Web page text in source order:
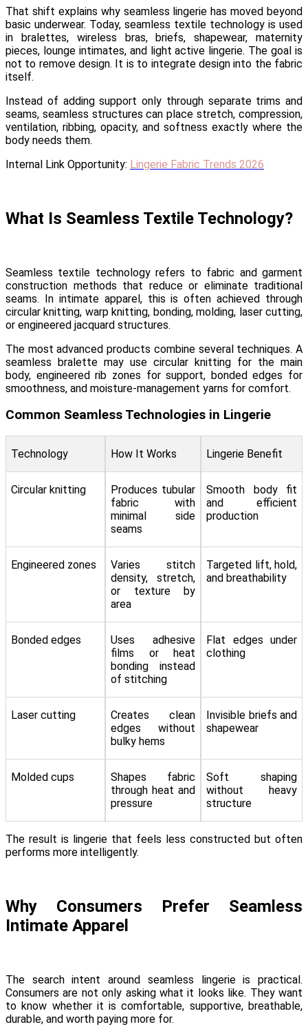
That shift explains why seamless lingerie has moved beyond
basic underwear. Today, seamless textile technology is used
in bralettes, wireless bras, briefs, shapewear, maternity
pieces, lounge intimates, and light active lingerie. The goal is
not to remove design. It is to integrate design into the fabric
itself.
Instead of adding support only through separate trims and
seams, seamless structures can place stretch, compression,
ventilation, ribbing, opacity, and softness exactly where the
body needs them.
Internal Link Opportunity: Lingerie Fabric Trends 2026
What Is Seamless Textile Technology?
Seamless textile technology refers to fabric and garment
construction methods that reduce or eliminate traditional
seams. In intimate apparel, this is often achieved through
circular knitting, warp knitting, bonding, molding, laser cutting,
or engineered jacquard structures.
The most advanced products combine several techniques. A
seamless bralette may use circular knitting for the main
body, engineered rib zones for support, bonded edges for
smoothness, and moisture-management yarns for comfort.
Common Seamless Technologies in Lingerie
Technology How It Works Lingerie Benefit
Circular knitting
Produces tubular
fabric with
minimal side
seams
Smooth body fit
and efficient
production
Engineered zones
Varies stitch
density, stretch,
or texture by
area
Targeted lift, hold,
and breathability
Bonded edges
Uses adhesive
films or heat
bonding instead
of stitching
Flat edges under
clothing
Laser cutting
Creates clean
edges without
bulky hems
Invisible briefs and
shapewear
Molded cups
Shapes fabric
through heat and
pressure
Soft shaping
without heavy
structure
The result is lingerie that feels less constructed but often
performs more intelligently.
Why Consumers Prefer Seamless
Intimate Apparel
The search intent around seamless lingerie is practical.
Consumers are not only asking what it looks like. They want
to know whether it is comfortable, supportive, breathable,
durable, and worth paying more for.